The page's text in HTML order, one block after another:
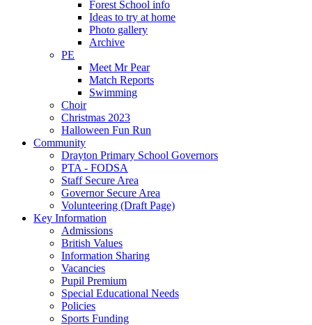
Forest School info
Ideas to try at home
Photo gallery
Archive
PE
Meet Mr Pear
Match Reports
Swimming
Choir
Christmas 2023
Halloween Fun Run
Community
Drayton Primary School Governors
PTA - FODSA
Staff Secure Area
Governor Secure Area
Volunteering (Draft Page)
Key Information
Admissions
British Values
Information Sharing
Vacancies
Pupil Premium
Special Educational Needs
Policies
Sports Funding